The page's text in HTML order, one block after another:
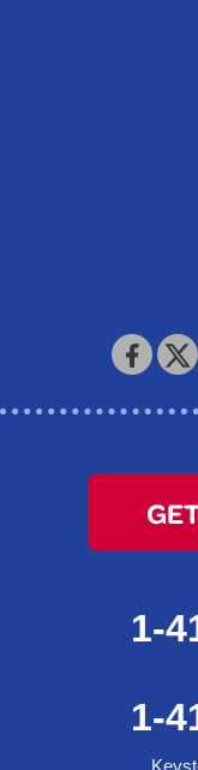
320 Locust Street
McKeesport, PA 15132
1-
1-